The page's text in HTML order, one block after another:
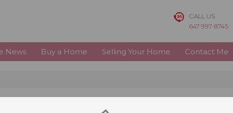
CALL US
647 997 8745
News Buy a Home Selling Your Home Contact Me